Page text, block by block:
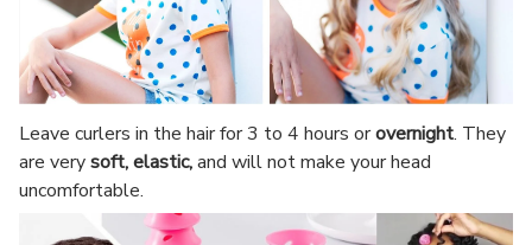
Leave curlers in the hair for 3 to 4 hours orovernight. They
are verysoft, elastic,and will not make your head
uncomfortable.